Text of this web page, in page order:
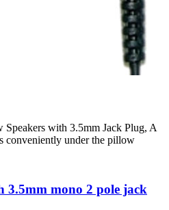
with 3.5mm Jack Plug, A
conveniently under the pillow
3.5mm mono 2 pole jack